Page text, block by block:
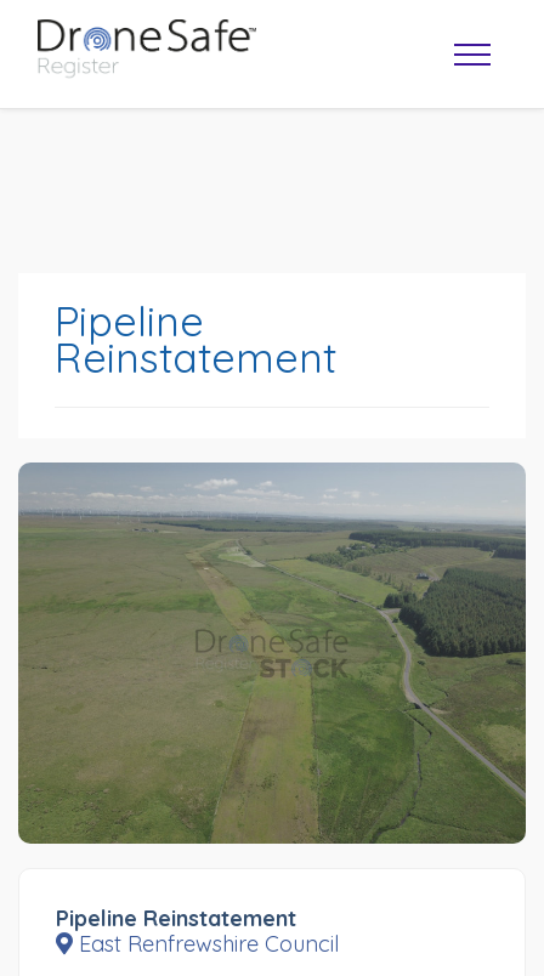
Pipeline
Reinstatement
Pipeline Reinstatement
East Renfrewshire Council